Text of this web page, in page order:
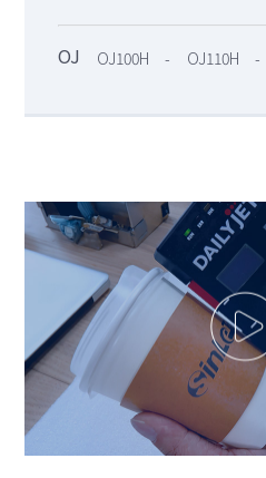
OJ OJ100H - OJ110H -